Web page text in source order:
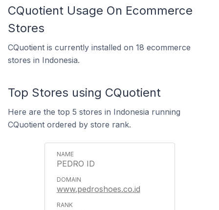
CQuotient Usage On Ecommerce
Stores
CQuotient is currently installed on 18 ecommerce
stores in Indonesia.
Top Stores using CQuotient
Here are the top 5 stores in Indonesia running
CQuotient ordered by store rank.
PEDRO ID
www.pedroshoes.co.id